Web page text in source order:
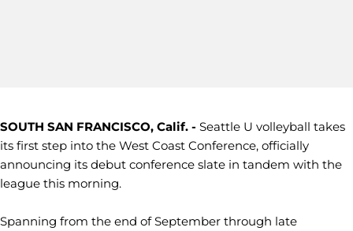
SOUTH SAN FRANCISCO, Calif. - Seattle U volleyball takes
its first step into the West Coast Conference, officially
announcing its debut conference slate in tandem with the
league this morning.
Spanning from the end of September through late